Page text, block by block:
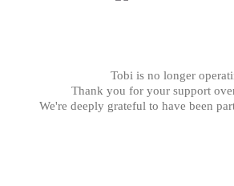
Tobi is no longer
Thank you for your support
We're deeply grateful to have been